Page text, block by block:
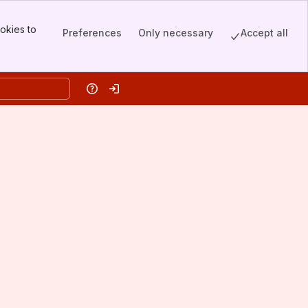
to
Preferences Only necessary Accept all
HelpLog in